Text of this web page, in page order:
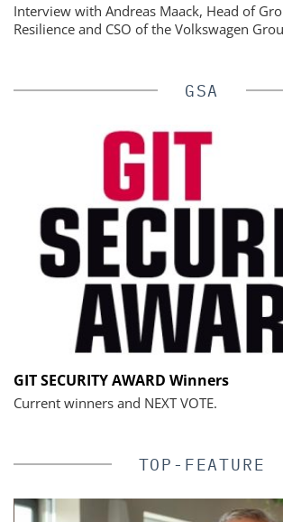
Interview with Andreas Maack, Head of
Resilience and CSO of the Volkswagen
GSA
GIT SECURITY AWARD Winners
Current winners and NEXT VOTE.
TOP-FEATURE